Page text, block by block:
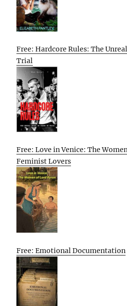
Free: Hardcore Rules: The
Trial
Free: Love in Venice: The
Feminist Lovers
Free: Emotional Documentation